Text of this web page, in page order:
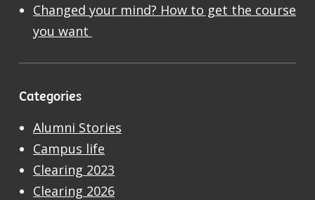
Changed your mind? How to get the course
you want
Categories
Alumni Stories
Campus life
Clearing 2023
Clearing 2026